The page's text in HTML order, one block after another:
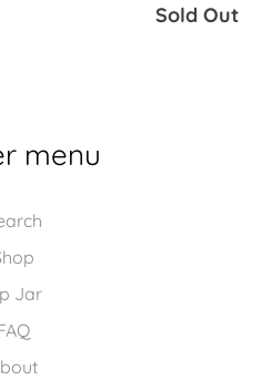
Sold Out
menu
Jar